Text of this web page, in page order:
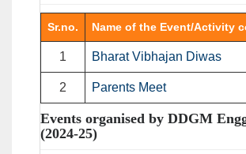
Sr.no. Name of the Event/Activity
1 Bharat Vibhajan Diwas
2 Parents Meet
Events organised by DDGM
(2024-25)